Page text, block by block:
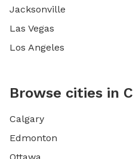
Jacksonville
Las Vegas
Los Angeles
Browse cities in
Calgary
Edmonton